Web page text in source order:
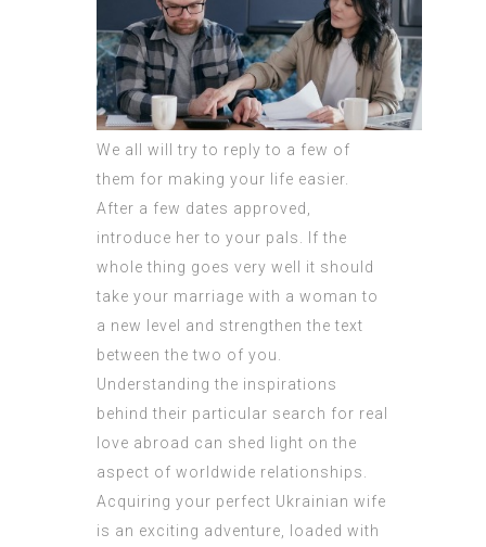
We all will try to reply to a few of
them for making your life easier.
After a few dates approved,
introduce her to your pals. If the
whole thing goes very well it should
take your marriage with a woman to
a new level and strengthen the text
between the two of you.
Understanding the inspirations
behind their particular search for real
love abroad can shed light on the
aspect of worldwide relationships.
Acquiring your perfect Ukrainian wife
is an exciting adventure, loaded with